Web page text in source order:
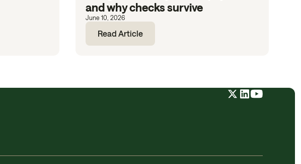
and why checks survive
June 10, 2026
Read Article